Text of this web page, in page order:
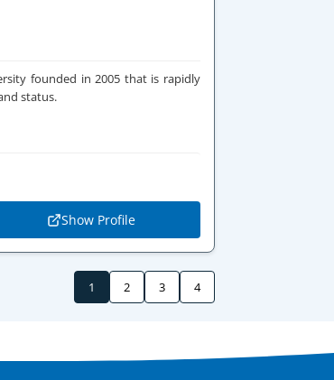
founded in 2005 that is rapidly
status.
Show Profile
1 2 3 4